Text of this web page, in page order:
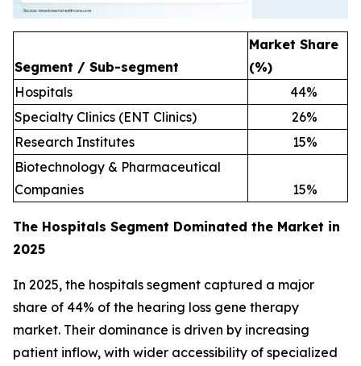
Segment / Sub-segment
Market Share
(%)
Hospitals
44%
Specialty Clinics (ENT Clinics)
26%
Research Institutes
15%
Biotechnology & Pharmaceutical
Companies
15%
The Hospitals Segment Dominated the Market in
2025
In 2025, the hospitals segment captured a major
share of 44% of the hearing loss gene therapy
market. Their dominance is driven by increasing
patient inflow, with wider accessibility of specialized